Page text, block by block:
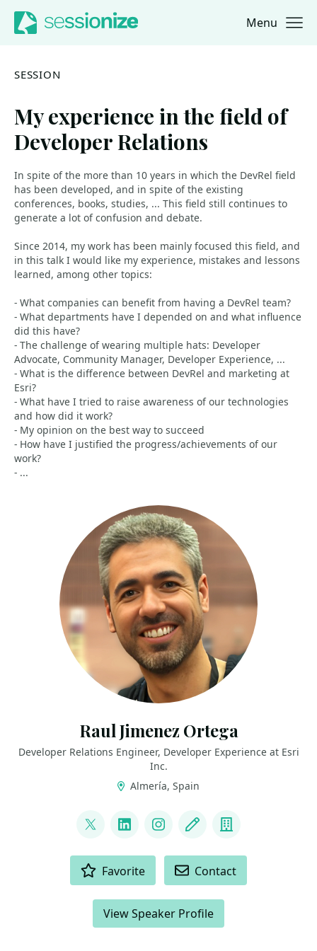
Jump to navigation
Jump to content Menu
SESSION
My experience in the field of
Developer Relations
In spite of the more than 10 years in which the DevRel field
has been developed, and in spite of the existing
conferences, books, studies, ... This field still continues to
generate a lot of confusion and debate.
Since 2014, my work has been mainly focused this field, and
in this talk I would like my experience, mistakes and lessons
learned, among other topics:
- What companies can benefit from having a DevRel team?
- What departments have I depended on and what influence
did this have?
- The challenge of wearing multiple hats: Developer
Advocate, Community Manager, Developer Experience, ...
- What is the difference between DevRel and marketing at
Esri?
- What have I tried to raise awareness of our technologies
and how did it work?
- My opinion on the best way to succeed
- How have I justified the progress/achievements of our
work?
- ...
Raul Jimenez Ortega
Developer Relations Engineer, Developer Experience at Esri
Inc.
Almería, Spain
@hhkaosLinkedInInstagram
Blog Company
Favorite Contact
View Speaker Profile